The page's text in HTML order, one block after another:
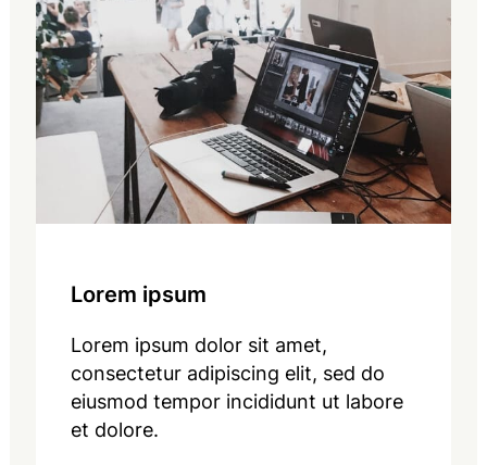
Lorem ipsum
Lorem ipsum dolor sit amet,
consectetur adipiscing elit, sed do
eiusmod tempor incididunt ut labore
et dolore.